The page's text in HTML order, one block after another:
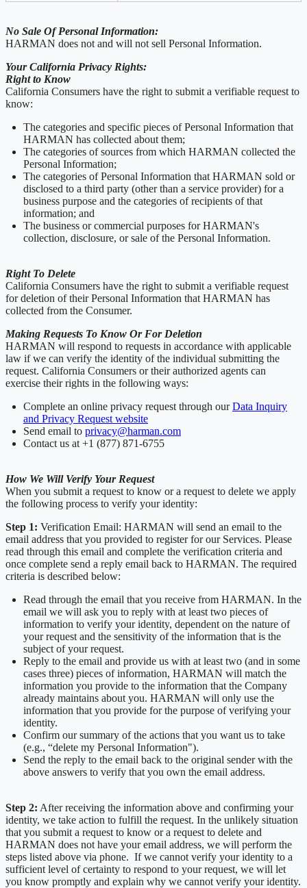
No Sale Of Personal Information:
HARMAN does not and will not sell Personal Information.
Your California Privacy Rights:
Right to Know
California Consumers have the right to submit a verifiable request to
know:
The categories and specific pieces of Personal Information that
HARMAN has collected about them;
The categories of sources from which HARMAN collected the
Personal Information;
The categories of Personal Information that HARMAN sold or
disclosed to a third party (other than a service provider) for a
business purpose and the categories of recipients of that
information; and
The business or commercial purposes for HARMAN's
collection, disclosure, or sale of the Personal Information.
Right To Delete
California Consumers have the right to submit a verifiable request
for deletion of their Personal Information that HARMAN has
collected from the Consumer.
Making Requests To Know Or For Deletion
HARMAN will respond to requests in accordance with applicable
law if we can verify the identity of the individual submitting the
request. California Consumers or their authorized agents can
exercise their rights in the following ways:
Complete an online privacy request through ourData Inquiry
and Privacy Request website
Send email to privacy@harman.com
Contact us at +1 (877) 871-6755
How We Will Verify Your Request
When you submit a request to know or a request to delete we apply
the following process to verify your identity:
Step 1: Verification Email: HARMAN will send an email to the
email address that you provided to register for our Services. Please
read through this email and complete the verification criteria and
once complete send a reply email back to HARMAN. The required
criteria is described below:
Read through the email that you receive from HARMAN. In the
email we will ask you to reply with at least two pieces of
information to verify your identity, dependent on the nature of
your request and the sensitivity of the information that is the
subject of your request.
Reply to the email and provide us with at least two (and in some
cases three) pieces of information, HARMAN will match the
information you provide to the information that the Company
already maintains about you. HARMAN will only use the
information that you provide for the purpose of verifying your
identity.
Confirm our summary of the actions that you want us to take
(e.g., “delete my Personal Information").
Send the reply to the email back to the original sender with the
above answers to verify that you own the email address.
Step 2: After receiving the information above and confirming your
identity, we take action to fulfill the request. In the unlikely situation
that you submit a request to know or a request to delete and
HARMAN does not have your email address, we will perform the
steps listed above via phone. If we cannot verify your identity to a
sufficient level of certainty to respond to your request, we will let
you know promptly and explain why we cannot verify your identity.